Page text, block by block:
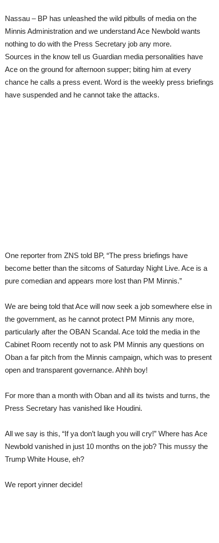
Nassau – BP has unleashed the wild pitbulls of media on the
Minnis Administration and we understand Ace Newbold wants
nothing to do with the Press Secretary job any more.
Sources in the know tell us Guardian media personalities have
Ace on the ground for afternoon supper; biting him at every
chance he calls a press event. Word is the weekly press briefings
have suspended and he cannot take the attacks.
One reporter from ZNS told BP, “The press briefings have
become better than the sitcoms of Saturday Night Live. Ace is a
pure comedian and appears more lost than PM Minnis.”
We are being told that Ace will now seek a job somewhere else in
the government, as he cannot protect PM Minnis any more,
particularly after the OBAN Scandal. Ace told the media in the
Cabinet Room recently not to ask PM Minnis any questions on
Oban a far pitch from the Minnis campaign, which was to present
open and transparent governance. Ahhh boy!
For more than a month with Oban and all its twists and turns, the
Press Secretary has vanished like Houdini.
All we say is this, “If ya don’t laugh you will cry!” Where has Ace
Newbold vanished in just 10 months on the job? This mussy the
Trump White House, eh?
We report yinner decide!